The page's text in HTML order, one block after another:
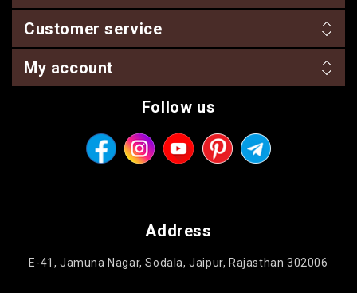
Customer service
My account
Follow us
Address
E-41, Jamuna Nagar, Sodala, Jaipur, Rajasthan 302006